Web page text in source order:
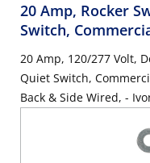
20 Amp, Rocker
Switch,
20 Amp, 120/277 Volt,
Quiet Switch,
Back & Side Wired, -